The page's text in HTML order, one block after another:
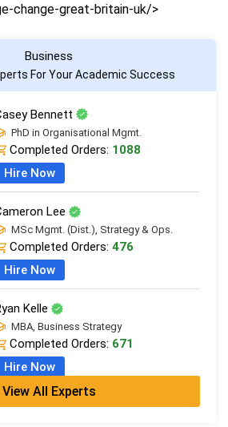
change-great-britain-uk/>
Business
For Your Academic Success
Bennett
PhD in Organisational Mgmt.
Completed Orders: 1088
Hire Now
Lee
MSc Mgmt. (Dist.), Strategy & Ops.
Completed Orders: 476
Hire Now
Kelle
MBA, Business Strategy
Completed Orders: 671
Hire Now
Smith
View All Experts